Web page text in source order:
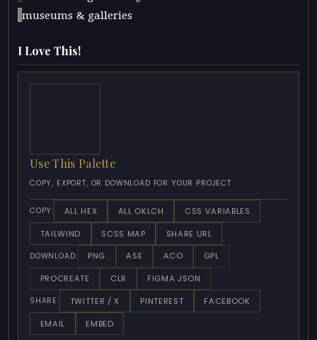
museums & galleries
I Love This!
Use This Palette
COPY, EXPORT, OR DOWNLOAD FOR YOUR PROJECT
COPY: ALL HEX ALL OKLCH
CSS VARIABLES
TAILWIND
SCSS MAP SHARE URL
DOWNLOAD: PNG ASE ACO
GPL
PROCREATE
CLR FIGMA JSON
SHARE: TWITTER / X PINTEREST
FACEBOOK
EMAIL
EMBED